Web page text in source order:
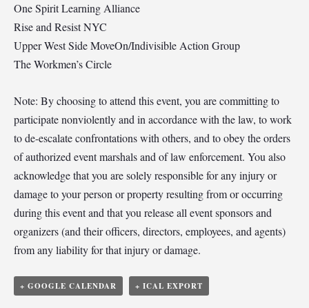
One Spirit Learning Alliance
Rise and Resist NYC
Upper West Side MoveOn/Indivisible Action Group
The Workmen’s Circle
Note: By choosing to attend this event, you are committing to
participate nonviolently and in accordance with the law, to work
to de-escalate confrontations with others, and to obey the orders
of authorized event marshals and of law enforcement. You also
acknowledge that you are solely responsible for any injury or
damage to your person or property resulting from or occurring
during this event and that you release all event sponsors and
organizers (and their officers, directors, employees, and agents)
from any liability for that injury or damage.
+ GOOGLE CALENDAR + ICAL EXPORT